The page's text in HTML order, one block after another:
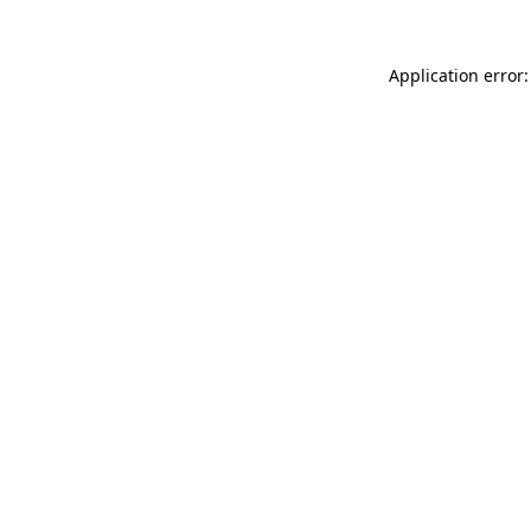
Application